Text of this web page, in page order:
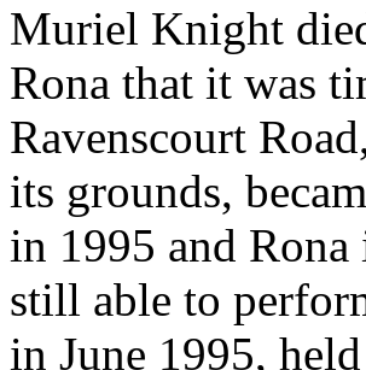
Muriel Knight
Rona that it was
Ravenscourt
its grounds,
in 1995 and
still able to
in June 1995,